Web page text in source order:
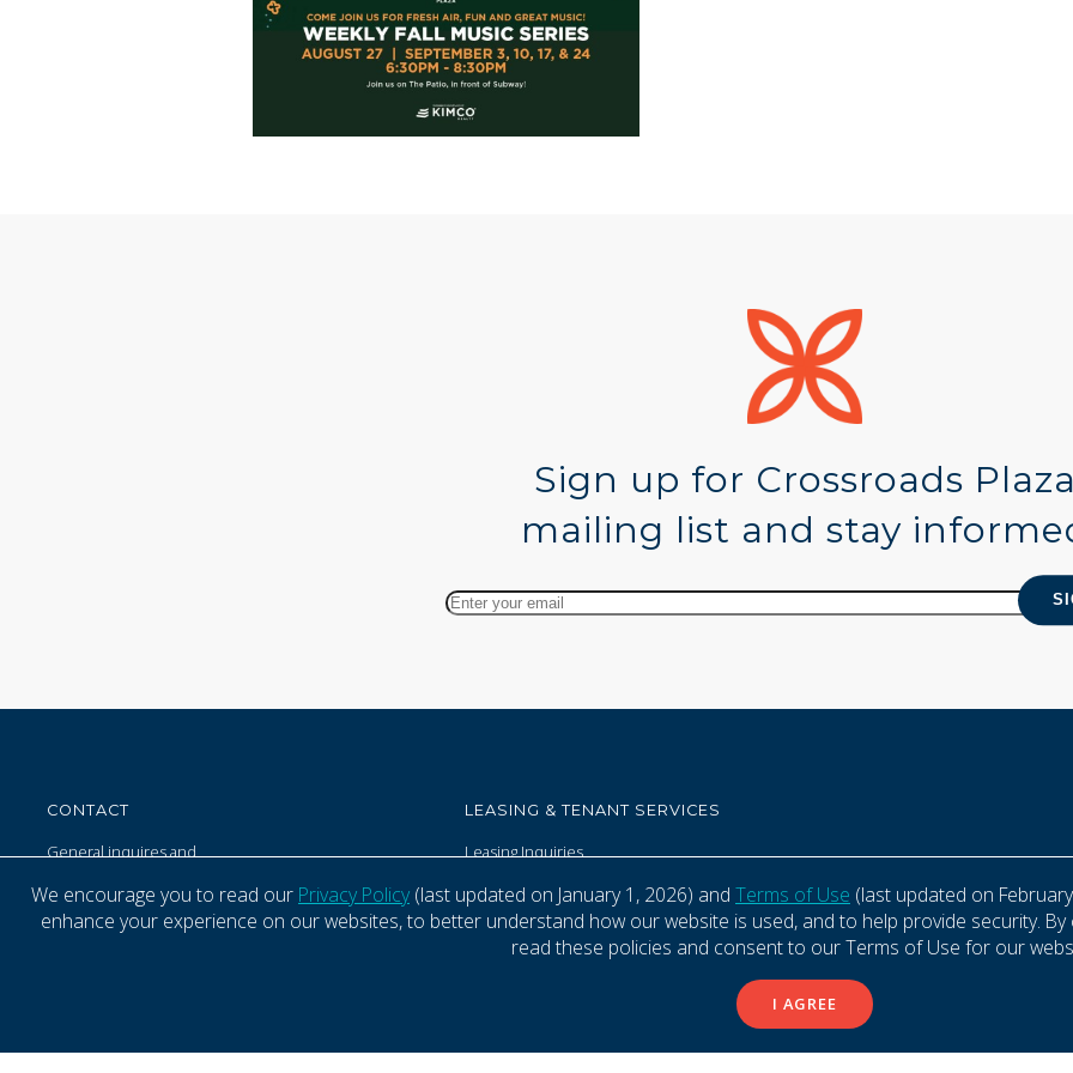
We encourage you to read our Privacy Policy (last updated on January 1, 2026) and Terms of Use (last updated on
enhance your experience on our websites, to better understand how our website is used, and to help provide security.
read these policies and consent to our Terms of Use for our
I AGREE
Sign up for Crossroads
mailing list and stay
Your
CONTACT
General inquires and
(833) 800-4343 - 24/7
LEASING & TENANT SERVICES
Leasing Inquiries
Tenant Maintenance Requests